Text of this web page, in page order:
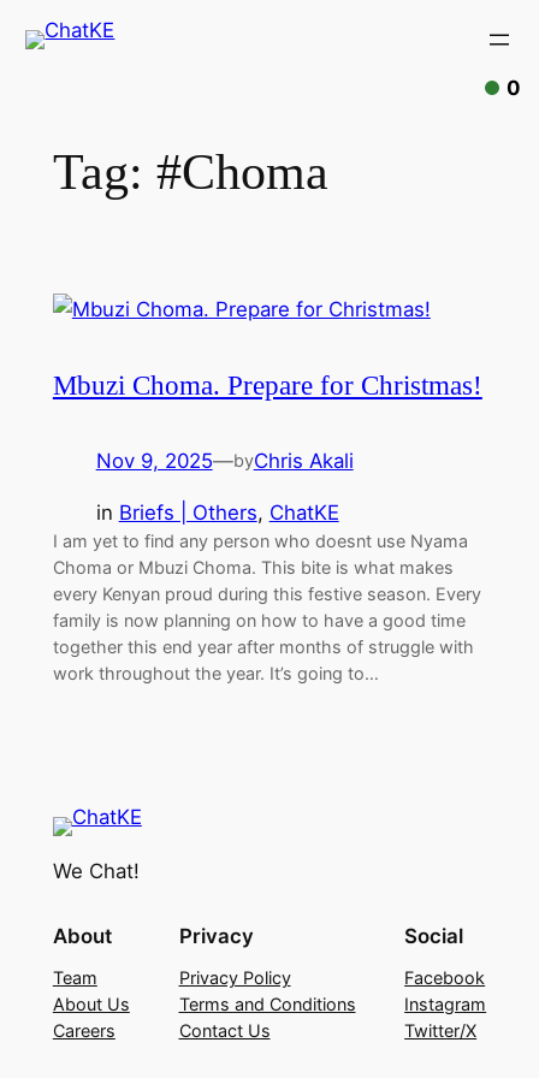
Tag: #Choma
Mbuzi Choma. Prepare for Christmas!
Nov 9, 2025—byChris Akali
in Briefs | Others, ChatKE
I am yet to find any person who doesnt use Nyama
Choma or Mbuzi Choma. This bite is what makes
every Kenyan proud during this festive season. Every
family is now planning on how to have a good time
together this end year after months of struggle with
work throughout the year. It’s going to…
We Chat!
About
Team
About Us
Careers
Privacy
Privacy Policy
Terms and Conditions
Contact Us
Social
Facebook
Instagram
Twitter/X
0